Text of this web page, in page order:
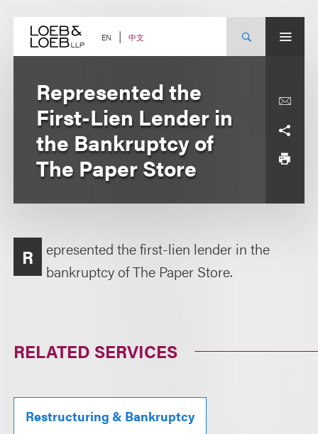
content EN 中文
Represented the
First-Lien Lender in
the Bankruptcy of
The Paper Store
R
epresented the first-lien lender in the
bankruptcy of The Paper Store.
RELATED SERVICES
Restructuring & Bankruptcy